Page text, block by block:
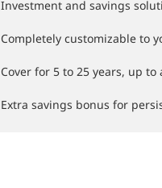
Investment and savings
Completely customizable to
Cover for 5 to 25 years, up to
Extra savings bonus for